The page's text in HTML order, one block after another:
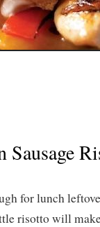
Sausage
for lunch
risotto will